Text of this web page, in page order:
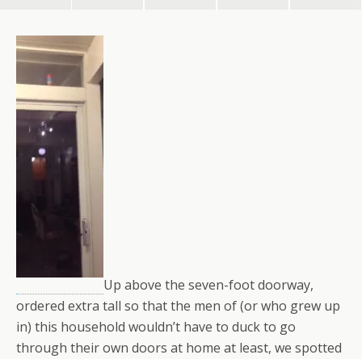
Up above the seven-foot doorway,
ordered extra tall so that the men of (or who grew up
in) this household wouldn’t have to duck to go
through their own doors at home at least, we spotted